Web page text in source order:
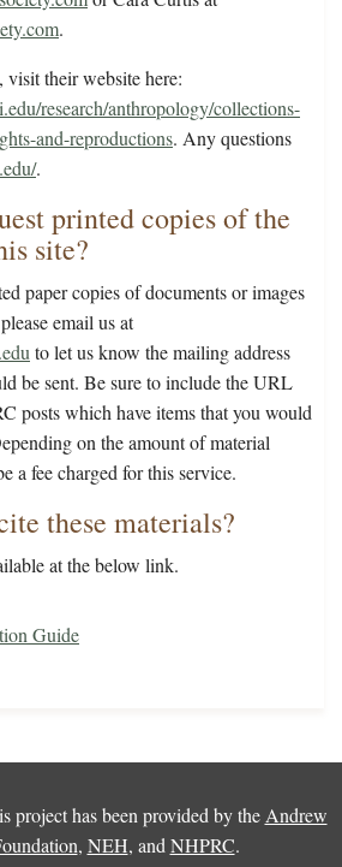
.
their website here:
research/anthropology/collections-
and-reproductions. Any questions
.
printed copies of the
site?
paper copies of documents or images
email us at
to let us know the mailing address
be sent. Be sure to include the URL
posts which have items that you would
on the amount of material
a fee charged for this service.
these materials?
at the below link.
Guide
project has been provided by the Andrew
, NEH, and NHPRC.